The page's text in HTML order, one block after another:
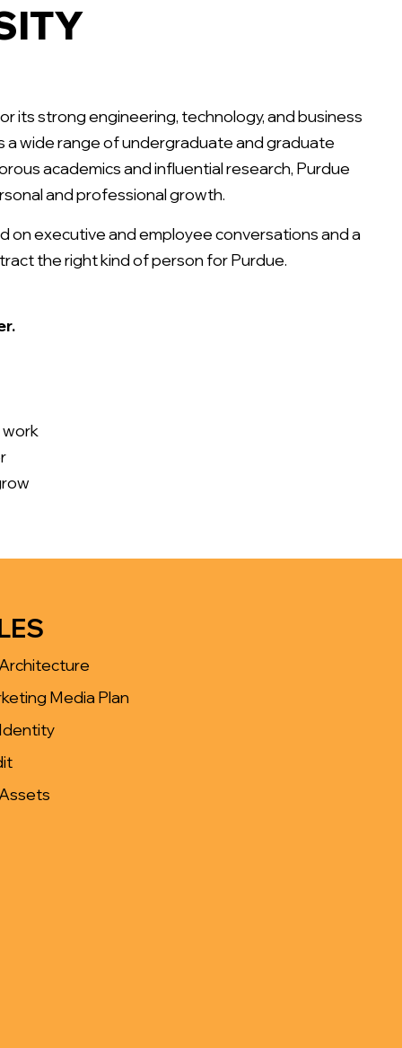
its strong engineering, technology, and business
a wide range of undergraduate and graduate
academics and influential research, Purdue
and professional growth.
on executive and employee conversations and a
the right kind of person for Purdue.
Media Plan